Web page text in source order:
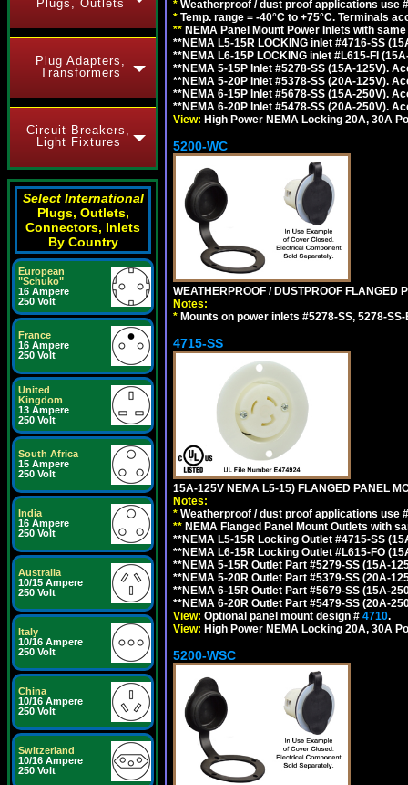
Plugs, Outlets
Plug Adapters,
Transformers
Circuit Breakers,
Light Fixtures
Select International
Plugs, Outlets,
Connectors, Inlets
By Country
European
"Schuko"
16 Ampere
250 Volt
France
16 Ampere
250 Volt
United
Kingdom
13 Ampere
250 Volt
South Africa
15 Ampere
250 Volt
India
16 Ampere
250 Volt
Australia
10/15 Ampere
250 Volt
Italy
10/16 Ampere
250 Volt
China
10/16 Ampere
250 Volt
Switzerland
10/16 Ampere
250 Volt
* Weatherproof / dust proof applications use
* Temp. range = -40°C to +75°C. Terminals
** NEMA Panel Mount Power Inlets with
**NEMA L5-15R LOCKING inlet #4716-SS
**NEMA L6-15P LOCKING inlet #L615-FI
**NEMA 5-15P Inlet #5278-SS (15A-125V).
**NEMA 5-20P Inlet #5378-SS (20A-125V).
**NEMA 6-15P Inlet #5678-SS (15A-250V).
**NEMA 6-20P Inlet #5478-SS (20A-250V).
View: High Power NEMA Locking 20A, 30A
5200-WC
WEATHERPROOF / DUSTPROOF FLANGED
Notes:
* Mounts on power inlets #5278-SS, 5278-
4715-SS
15A-125V NEMA L5-15) FLANGED PANEL
Notes:
* Weatherproof / dust proof applications use
** NEMA Flanged Panel Mount Outlets with
**NEMA L5-15R Locking Outlet #4715-SS
**NEMA L6-15R Locking Outlet #L615-FO
**NEMA 5-15R Outlet Part #5279-SS (15A-
**NEMA 5-20R Outlet Part #5379-SS (20A-
**NEMA 6-15R Outlet Part #5679-SS (15A-
**NEMA 6-20R Outlet Part #5479-SS (20A-
View: Optional panel mount design # 4710.
View: High Power NEMA Locking 20A, 30A
5200-WSC